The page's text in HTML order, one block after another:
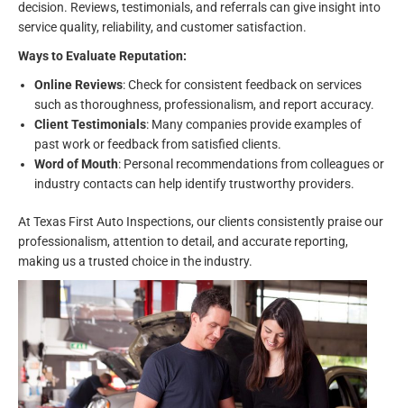
decision. Reviews, testimonials, and referrals can give insight into
service quality, reliability, and customer satisfaction.
Ways to Evaluate Reputation:
Online Reviews: Check for consistent feedback on services
such as thoroughness, professionalism, and report accuracy.
Client Testimonials: Many companies provide examples of
past work or feedback from satisfied clients.
Word of Mouth: Personal recommendations from colleagues or
industry contacts can help identify trustworthy providers.
At Texas First Auto Inspections, our clients consistently praise our
professionalism, attention to detail, and accurate reporting,
making us a trusted choice in the industry.